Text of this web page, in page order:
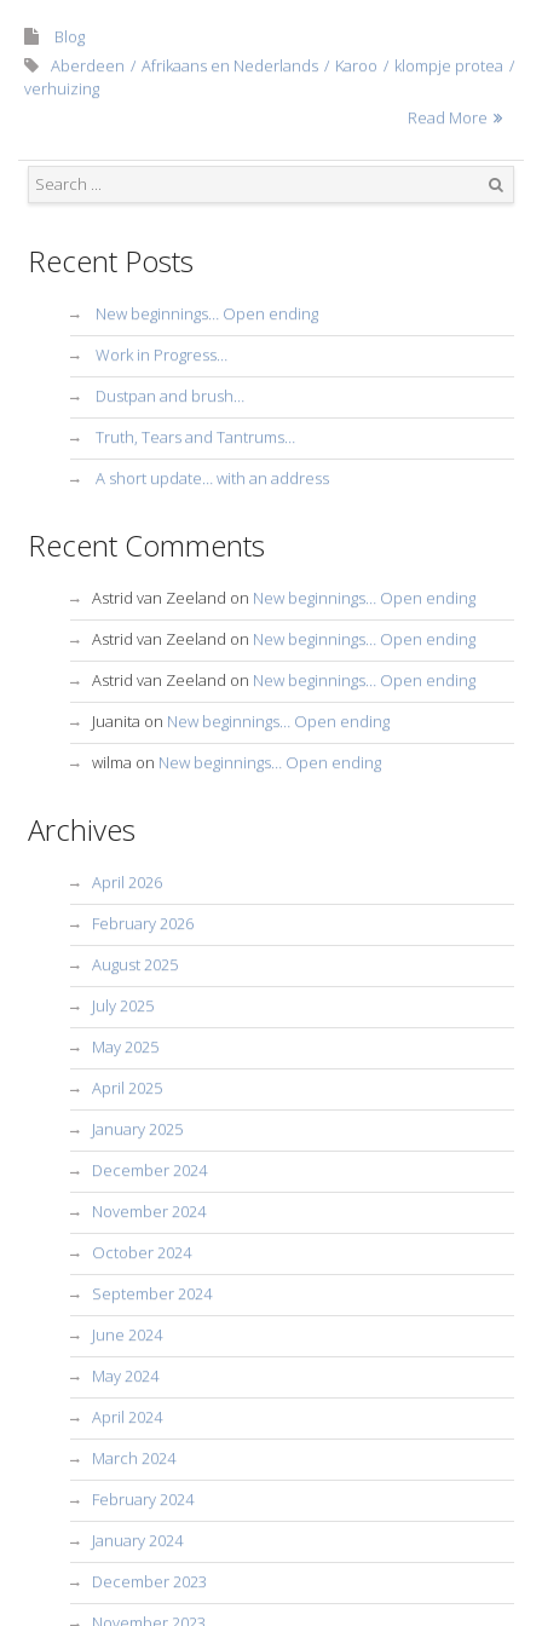
Blog
Aberdeen
Afrikaans en Nederlands Karoo
klompje protea
verhuizing
Read More
Recent Posts
New beginnings… Open ending
Work in Progress…
Dustpan and brush…
Truth, Tears and Tantrums…
A short update… with an address
Recent Comments
Astrid van Zeeland on New beginnings… Open ending
Astrid van Zeeland on New beginnings… Open ending
Astrid van Zeeland on New beginnings… Open ending
Juanita on New beginnings… Open ending
wilma on New beginnings… Open ending
Archives
April 2026
February 2026
August 2025
July 2025
May 2025
April 2025
January 2025
December 2024
November 2024
October 2024
September 2024
June 2024
May 2024
April 2024
March 2024
February 2024
January 2024
December 2023